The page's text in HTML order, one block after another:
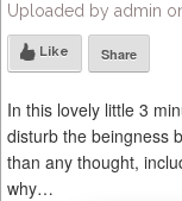
Uploaded by admin
Like Share
In this lovely little 3
disturb the beingness
than any thought,
why…